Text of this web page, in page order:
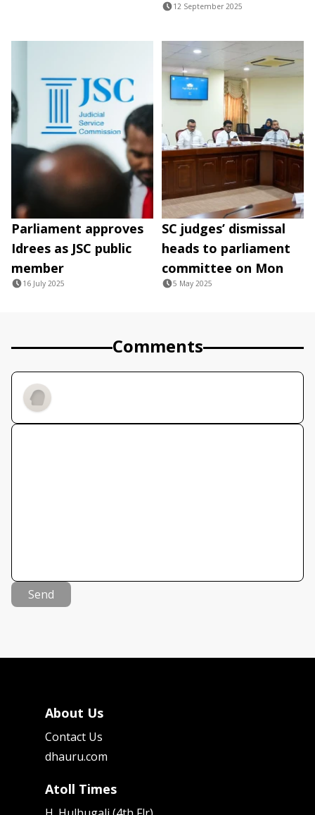
12 September 2025
Parliament approves
Idrees as JSC public
member
16 July 2025
SC judges’ dismissal
heads to parliament
committee on Mon
5 May 2025
Comments
Send
About Us
Contact Us
dhauru.com
Atoll Times